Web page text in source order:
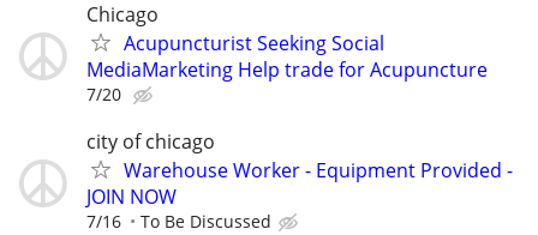
Chicago
Acupuncturist Seeking Social
MediaMarketing Help trade for Acupuncture
7/20
city of chicago
Warehouse Worker - Equipment Provided -
JOIN NOW
7/16 To Be Discussed